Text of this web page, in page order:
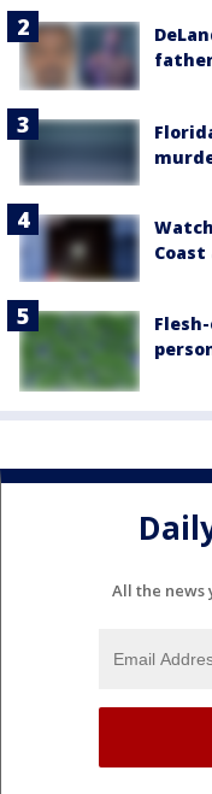
All the news